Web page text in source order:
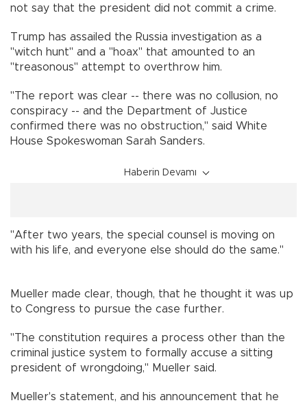
not say that the president did not commit a crime.
Trump has assailed the Russia investigation as a
"witch hunt" and a "hoax" that amounted to an
"treasonous" attempt to overthrow him.
"The report was clear -- there was no collusion, no
conspiracy -- and the Department of Justice
confirmed there was no obstruction," said White
House Spokeswoman Sarah Sanders.
Haberin Devamı
"After two years, the special counsel is moving on
with his life, and everyone else should do the same."
Mueller made clear, though, that he thought it was up
to Congress to pursue the case further.
"The constitution requires a process other than the
criminal justice system to formally accuse a sitting
president of wrongdoing," Mueller said.
Mueller's statement, and his announcement that he